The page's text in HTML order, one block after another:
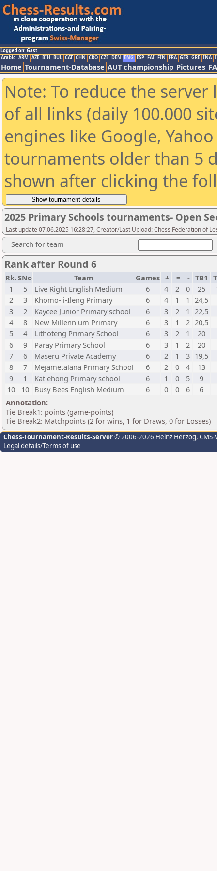
Logged on: Gast
Arabic ARM AZE BIH BUL CAT CHN CRO CZE DEN ENG ESP FAI FIN FRA GER GRE INA
Home Tournament-Database AUT championship Pictures
Note: To reduce the
of all links (daily 100.000
engines like Google,
tournaments older than 5
shown after clicking the
2025 Primary Schools tournaments- Open
Last update 07.06.2025 16:28:27, Creator/Last Upload: Chess Federation of
Search for team
Rank after Round 6
Rk.SNo Team Games + = - TB1
1
5 Live Right English Medium 6 4 2 0 25
2
3 Khomo-li-Ileng Primary 6 4 1 1
24,5
3
2 Kaycee Junior Primary school 6 3 2 1
22,5
4
8 New Millennium Primary 6 3 1 2 20,5
5
4 Lithoteng Primary School 6 3 2 1
20
6
9 Paray Primary School 6 3 1 2
20
7
6 Maseru Private Academy 6 2 1 3 19,5
8
7 Mejametalana Primary School 6 2 0 4
13
9
1 Katlehong Primary school 6 1 0 5
9
10
10 Busy Bees English Medium 6 0 0 6
6
Annotation:
Tie Break1: points (game-points)
Tie Break2: Matchpoints (2 for wins, 1 for Draws, 0 for Losses)
Chess-Tournament-Results-Server© 2006-2026 Heinz Herzog,
Legal details/Terms of use